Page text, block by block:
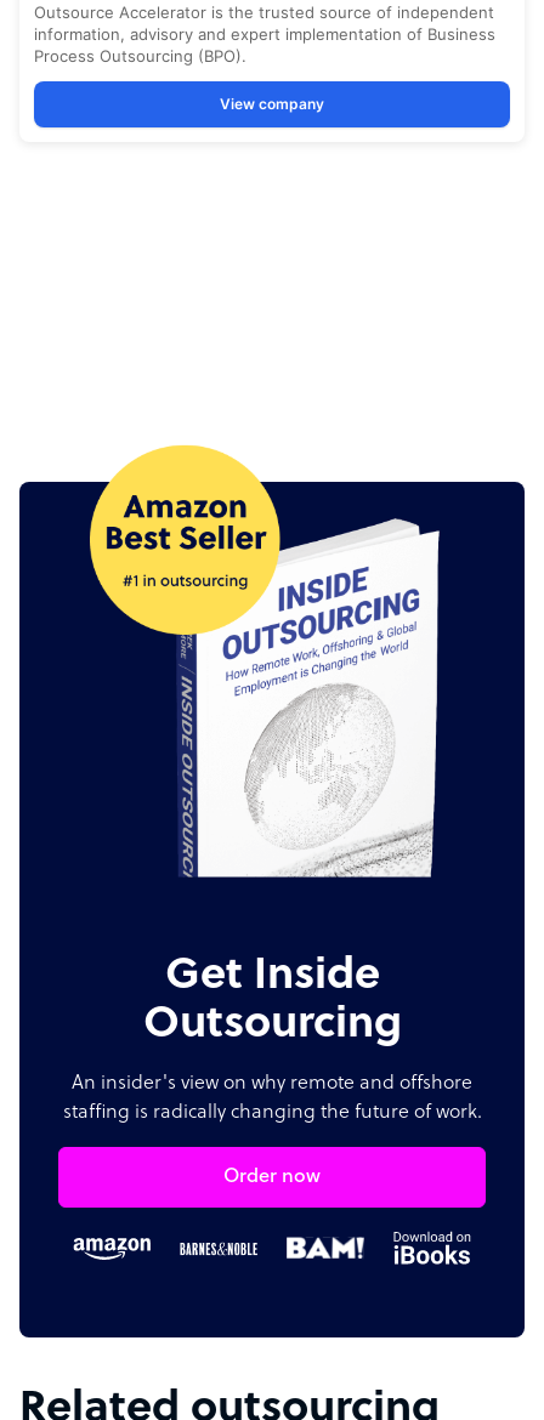
Get Inside
Outsourcing
An insider's view on why remote and offshore
staffing is radically changing the future of work.
Order now